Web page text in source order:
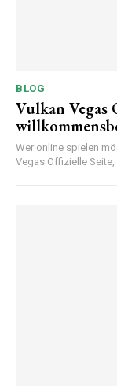
BLOG
Vulkan Vegas
Wer online spielen
Vegas Offizielle Seite,